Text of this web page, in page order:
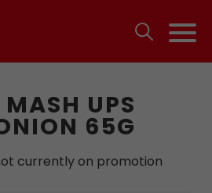
UPS
65G
currently on promotion